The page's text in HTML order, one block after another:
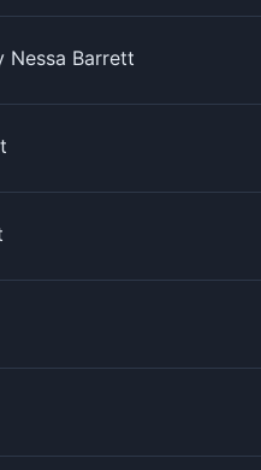
Nessa Barrett